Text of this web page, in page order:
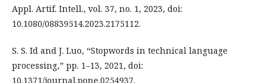
Appl. Artif. Intell., vol. 37, no. 1, 2023, doi:
10.1080/08839514.2023.2175112.
S. S. Id and J. Luo, “Stopwords in technical language
processing,” pp. 1–13, 2021, doi:
10.1371/journal.pone.0254937.